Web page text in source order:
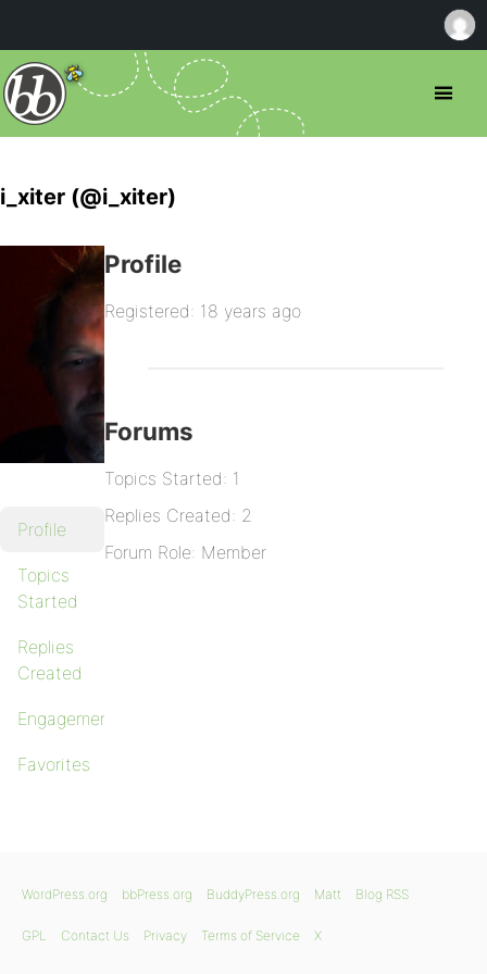
i_xiter (@i_xiter)
Profile
Topics
Started
Replies
Created
Engagements
Favorites
Profile
Registered: 18 years ago
Forums
Topics Started: 1
Replies Created: 2
Forum Role: Member
WordPress.org bbPress.org BuddyPress.org Matt Blog RSS
GPL Contact Us Privacy Terms of Service X